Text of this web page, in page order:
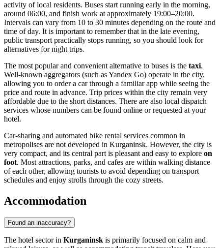
activity of local residents. Buses start running early in the morning,
around 06:00, and finish work at approximately 19:00–20:00.
Intervals can vary from 10 to 30 minutes depending on the route and
time of day. It is important to remember that in the late evening,
public transport practically stops running, so you should look for
alternatives for night trips.
The most popular and convenient alternative to buses is the taxi.
Well-known aggregators (such as Yandex Go) operate in the city,
allowing you to order a car through a familiar app while seeing the
price and route in advance. Trip prices within the city remain very
affordable due to the short distances. There are also local dispatch
services whose numbers can be found online or requested at your
hotel.
Car-sharing and automated bike rental services common in
metropolises are not developed in Kurganinsk. However, the city is
very compact, and its central part is pleasant and easy to explore on
foot. Most attractions, parks, and cafes are within walking distance
of each other, allowing tourists to avoid depending on transport
schedules and enjoy strolls through the cozy streets.
Accommodation
Found an inaccuracy?
The hotel sector in Kurganinsk is primarily focused on calm and